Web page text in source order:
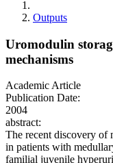
Outputs
Uromodulin
mechanisms
Academic Article
Publication Date:
2004
abstract:
The recent discovery
in patients with
familial juvenile